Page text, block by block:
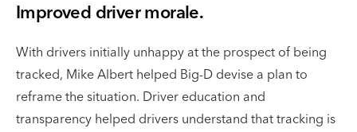
Improved driver morale.
With drivers initially unhappy at the prospect of being
tracked, Mike Albert helped Big-D devise a plan to
reframe the situation. Driver education and
transparency helped drivers understand that tracking is